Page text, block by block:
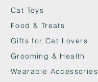
Cat Toys
Food & Treats
Gifts for Cat Lovers
Grooming & Health
Wearable Accessories